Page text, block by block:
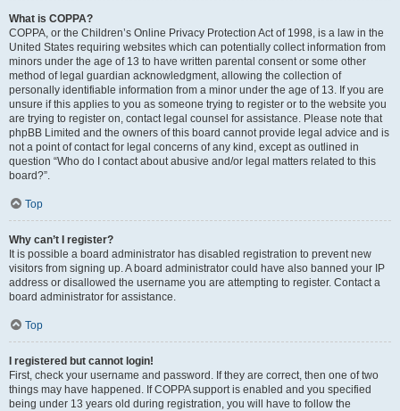
What is COPPA?
COPPA, or the Children’s Online Privacy Protection Act of 1998, is a law in the
United States requiring websites which can potentially collect information from
minors under the age of 13 to have written parental consent or some other
method of legal guardian acknowledgment, allowing the collection of
personally identifiable information from a minor under the age of 13. If you are
unsure if this applies to you as someone trying to register or to the website you
are trying to register on, contact legal counsel for assistance. Please note that
phpBB Limited and the owners of this board cannot provide legal advice and is
not a point of contact for legal concerns of any kind, except as outlined in
question “Who do I contact about abusive and/or legal matters related to this
board?”.
Top
Why can’t I register?
It is possible a board administrator has disabled registration to prevent new
visitors from signing up. A board administrator could have also banned your IP
address or disallowed the username you are attempting to register. Contact a
board administrator for assistance.
Top
I registered but cannot login!
First, check your username and password. If they are correct, then one of two
things may have happened. If COPPA support is enabled and you specified
being under 13 years old during registration, you will have to follow the